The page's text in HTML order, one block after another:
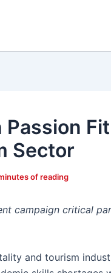
Passion
Sector
of reading
campaign critical
and tourism